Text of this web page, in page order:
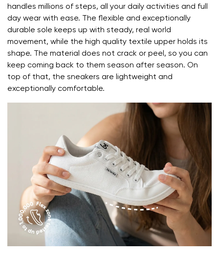
Change region
Select the country of delivery
Change
handles millions of steps, all your daily activities and full
day wear with ease. The flexible and exceptionally
durable sole keeps up with steady, real world
movement, while the high quality textile upper holds its
shape. The material does not crack or peel, so you can
keep coming back to them season after season. On
top of that, the sneakers are lightweight and
exceptionally comfortable.
Your email
Variant
I agree with the processing of the entered personal
data in terms of% and their publication.
Order number
Rating
I agree with the processing of the entered personal
data in terms of% and their publication.
Add a rating